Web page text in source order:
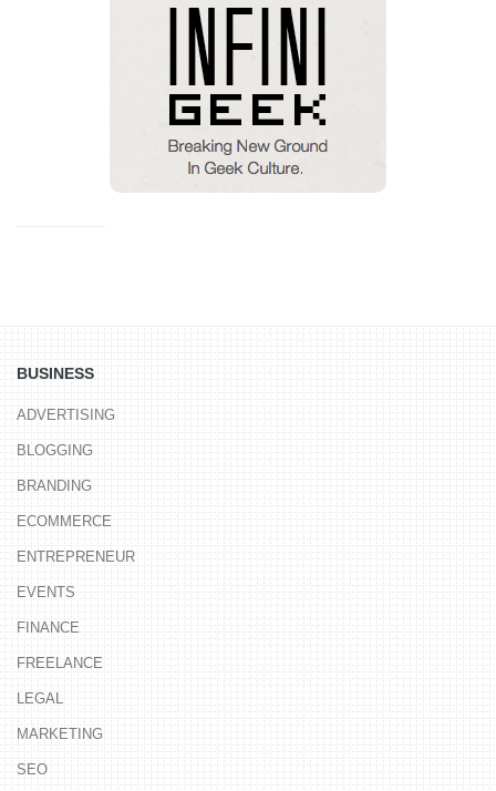
BUSINESS
ADVERTISING
BLOGGING
BRANDING
ECOMMERCE
ENTREPRENEUR
EVENTS
FINANCE
FREELANCE
LEGAL
MARKETING
SEO